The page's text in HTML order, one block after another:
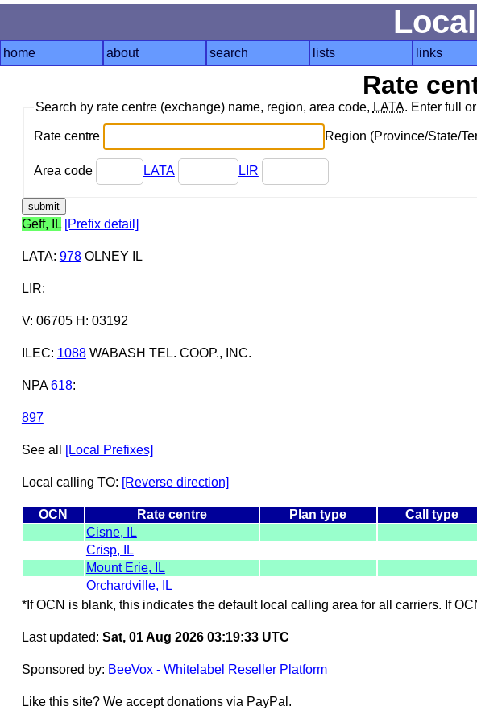
home about search lists links
Rate
Search by rate centre (exchange) name, region, area code, LATA. Enter full
Rate centre Region (Province/State/
Area code LATA LIR
Geff, IL [Prefix detail]
LATA: 978OLNEY IL
LIR:
V: 06705 H: 03192
ILEC: 1088WABASH TEL. COOP., INC.
NPA 618:
897
See all [Local Prefixes]
Local calling TO: [Reverse direction]
OCN Rate centre Plan type Call type
Cisne, IL
Crisp, IL
Mount Erie, IL
Orchardville, IL
*If OCN is blank, this indicates the default local calling area for all carriers. If
Last updated: Sat, 01 Aug 2026 03:19:33 UTC
Sponsored by: BeeVox - Whitelabel Reseller Platform
Like this site? We accept donations via PayPal.